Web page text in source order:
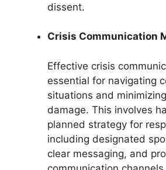
dissent.
Crisis Communication
Effective crisis
essential for navigating
situations and
damage. This involves
planned strategy for
including designated
clear messaging, and